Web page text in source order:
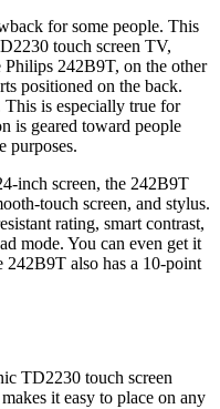
for some people. This
touch screen TV,
242B9T, on the other
positioned on the back.
is especially true for
is geared toward people
purposes.
inch screen, the 242B9T
touch screen, and stylus.
rating, smart contrast,
mode. You can even get it
also has a 10-point
TD2230 touch screen
it easy to place on any